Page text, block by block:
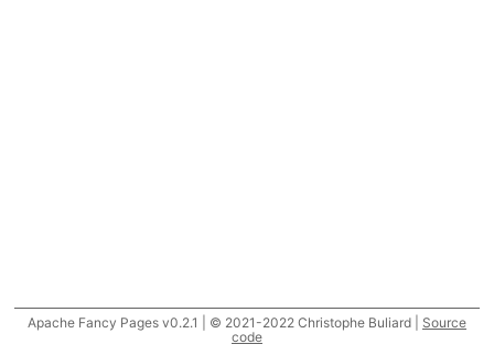
Apache Fancy Pages v0.2.1 | © 2021-2022 Christophe Buliard | Source
code